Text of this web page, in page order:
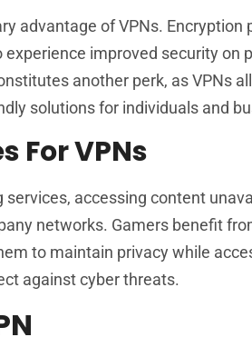
advantage of VPNs.
improved security on
another perk, as VPNs
solutions for individuals and
For VPNs
accessing content
networks. Gamers benefit
to maintain privacy while
against cyber threats.